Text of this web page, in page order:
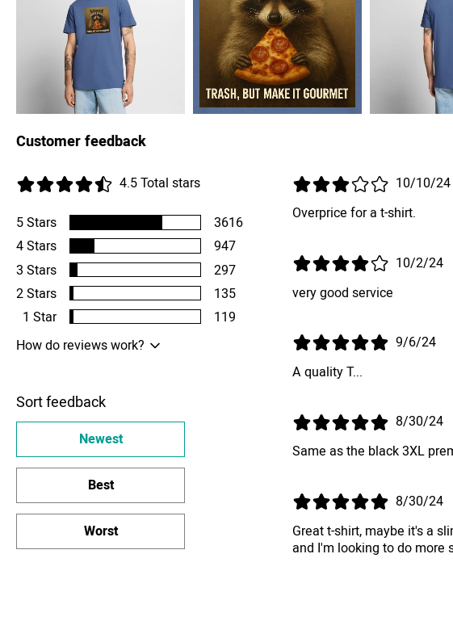
Customer feedback
4.5Total stars
5Stars
3616
4Stars
947
3 Stars
297
2Stars
135
1 Star
119
How do reviews work?
Sort feedback
Newest
Best
Worst
10/10/24
Overprice for a t-shirt.
10/2/24
very good service
9/6/24
A quality T...
8/30/24
Same as the black 3XL
8/30/24
Great t-shirt, maybe it's a
and I'm looking to do more